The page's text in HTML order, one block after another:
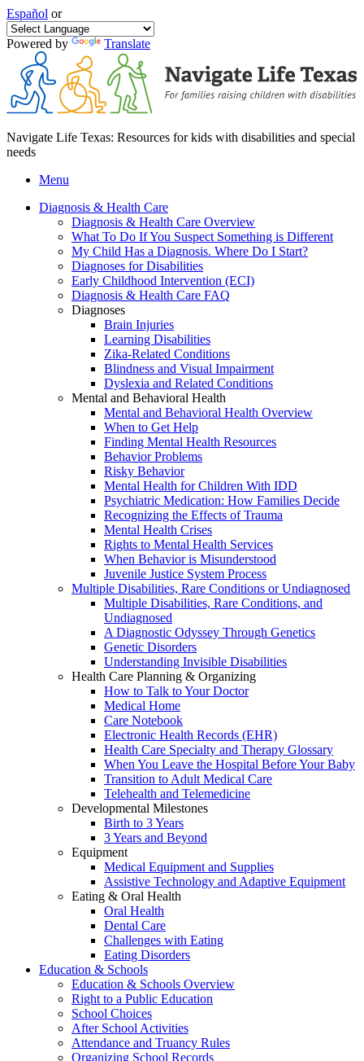
Español or
Powered by Translate
Navigate Life Texas: Resources for kids with disabilities and special
needs
Menu
Diagnosis & Health Care
Diagnosis & Health Care Overview
What To Do If You Suspect Something is Different
My Child Has a Diagnosis. Where Do I Start?
Diagnoses for Disabilities
Early Childhood Intervention (ECI)
Diagnosis & Health Care FAQ
Diagnoses
Brain Injuries
Learning Disabilities
Zika-Related Conditions
Blindness and Visual Impairment
Dyslexia and Related Conditions
Mental and Behavioral Health
Mental and Behavioral Health Overview
When to Get Help
Finding Mental Health Resources
Behavior Problems
Risky Behavior
Mental Health for Children With IDD
Psychiatric Medication: How Families Decide
Recognizing the Effects of Trauma
Mental Health Crises
Rights to Mental Health Services
When Behavior is Misunderstood
Juvenile Justice System Process
Multiple Disabilities, Rare Conditions or Undiagnosed
Multiple Disabilities, Rare Conditions, and
Undiagnosed
A Diagnostic Odyssey Through Genetics
Genetic Disorders
Understanding Invisible Disabilities
Health Care Planning & Organizing
How to Talk to Your Doctor
Medical Home
Care Notebook
Electronic Health Records (EHR)
Health Care Specialty and Therapy Glossary
When You Leave the Hospital Before Your Baby
Transition to Adult Medical Care
Telehealth and Telemedicine
Developmental Milestones
Birth to 3 Years
3 Years and Beyond
Equipment
Medical Equipment and Supplies
Assistive Technology and Adaptive Equipment
Eating & Oral Health
Oral Health
Dental Care
Challenges with Eating
Eating Disorders
Education & Schools
Education & Schools Overview
Right to a Public Education
School Choices
After School Activities
Attendance and Truancy Rules
Organizing School Records